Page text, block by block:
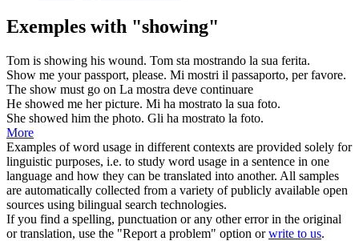
Exemples with "showing"
Tom is showing his wound. Tom sta mostrando la sua ferita.
Show me your passport, please. Mi mostri il passaporto, per favore.
The show must go on La mostra deve continuare
He showed me her picture. Mi ha mostrato la sua foto.
She showed him the photo. Gli ha mostrato la foto.
More
Examples of word usage in different contexts are provided solely for
linguistic purposes, i.e. to study word usage in a sentence in one
language and how they can be translated into another. All samples
are automatically collected from a variety of publicly available open
sources using bilingual search technologies.
If you find a spelling, punctuation or any other error in the original
or translation, use the "Report a problem" option orwrite to us.